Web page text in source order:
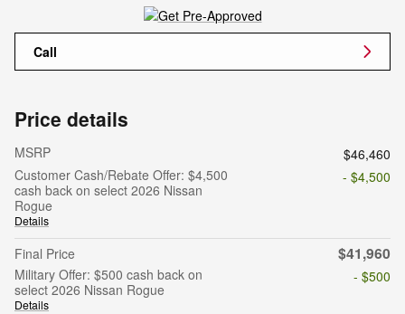
Call
Price details
MSRP
$46,460
Customer Cash/Rebate Offer: $4,500
cash back on select 2026 Nissan
Rogue
Details
- $4,500
Final Price $41,960
Military Offer: $500 cash back on
select 2026 Nissan Rogue
Details
- $500